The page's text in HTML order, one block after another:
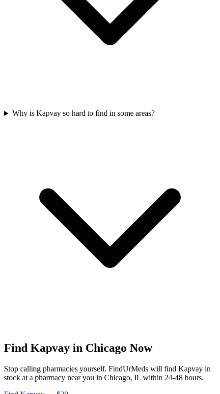
Why is Kapvay so hard to find in some areas?
Find Kapvay in Chicago Now
Stop calling pharmacies yourself. FindUrMeds will find Kapvay in
stock at a pharmacy near you in Chicago, IL within 24-48 hours.